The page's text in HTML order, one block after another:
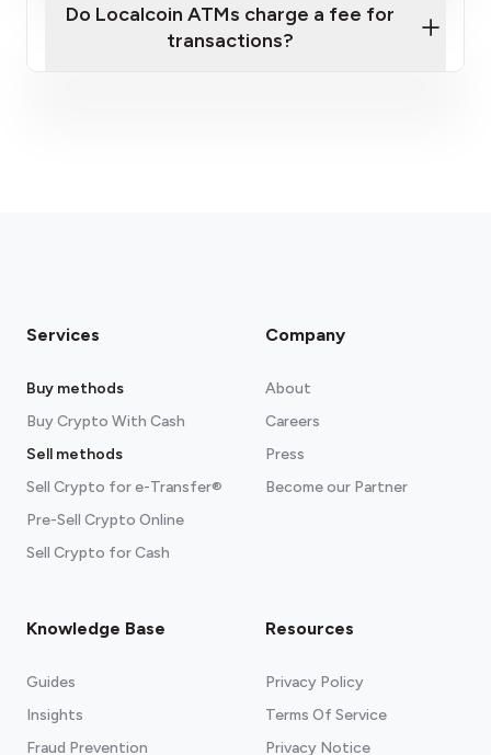
Do Localcoin ATMs charge a fee for
transactions?
Services
Buy methods
Buy Crypto With Cash
Sell methods
Sell Crypto for e-Transfer®
Pre-Sell Crypto Online
Sell Crypto for Cash
Company
About
Careers
Press
Become our Partner
Knowledge Base
Guides
Insights
Fraud Prevention
Resources
Privacy Policy
Terms Of Service
Privacy Notice